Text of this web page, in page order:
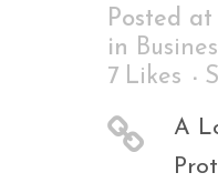
Posted at
in
7 Likes
A